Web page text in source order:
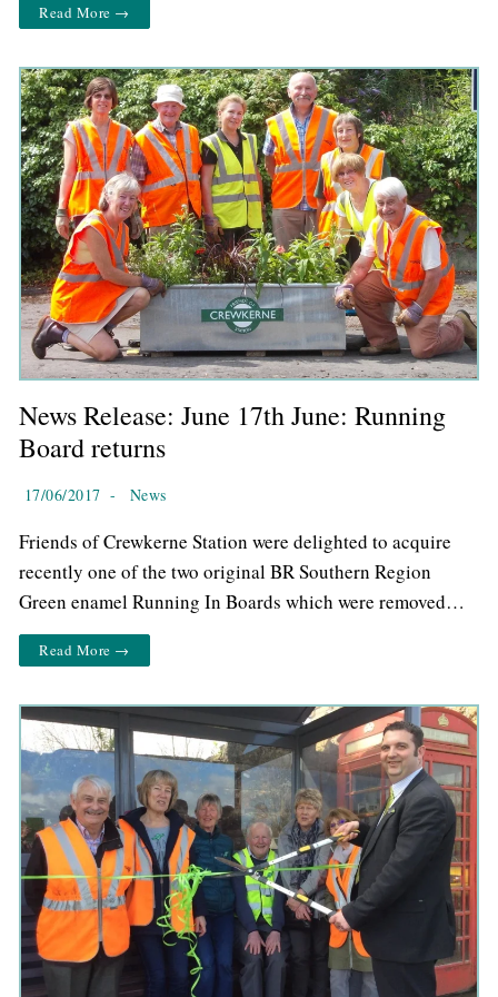
Read More →
News Release: June 17th June: Running
Board returns
17/06/2017 - News
Friends of Crewkerne Station were delighted to acquire
recently one of the two original BR Southern Region
Green enamel Running In Boards which were removed…
Read More →